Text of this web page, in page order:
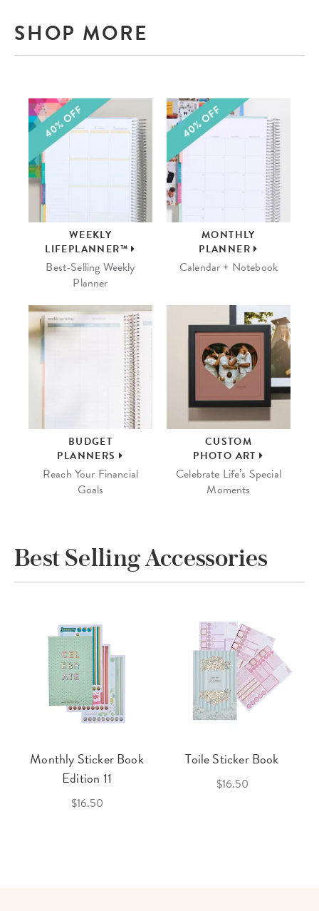
SHOP MORE
WEEKLY
LIFEPLANNER™
Best-Selling Weekly
Planner
MONTHLY
PLANNER
Calendar + Notebook
BUDGET
PLANNERS
Reach Your Financial
Goals
CUSTOM
PHOTO ART
Celebrate Life’s Special
Moments
Best Selling Accessories
Monthly Sticker Book
Edition 11
$16.50
Toile Sticker Book
$16.50